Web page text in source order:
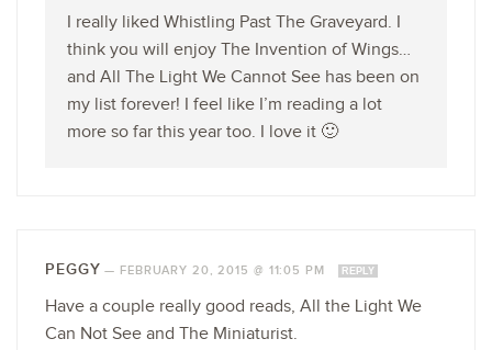
I really liked Whistling Past The Graveyard. I
think you will enjoy The Invention of Wings…
and All The Light We Cannot See has been on
my list forever! I feel like I’m reading a lot
more so far this year too. I love it 🙂
PEGGY — FEBRUARY 20, 2015 @ 11:05 PM REPLY
Have a couple really good reads, All the Light We
Can Not See and The Miniaturist.